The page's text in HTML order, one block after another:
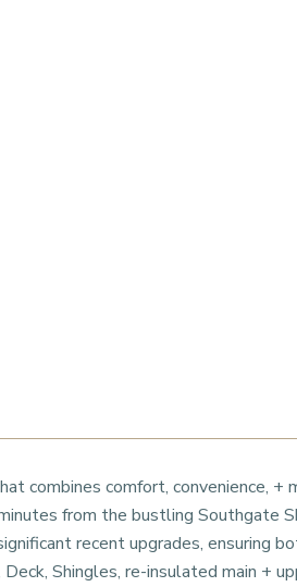
combines comfort, convenience, +
from the bustling Southgate
recent upgrades, ensuring
Shingles, re-insulated main +